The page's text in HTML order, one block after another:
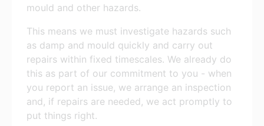
mould and other hazards.
This means we must investigate hazards such
as damp and mould quickly and carry out
repairs within fixed timescales. We already do
this as part of our commitment to you - when
you report an issue, we arrange an inspection
and, if repairs are needed, we act promptly to
put things right.